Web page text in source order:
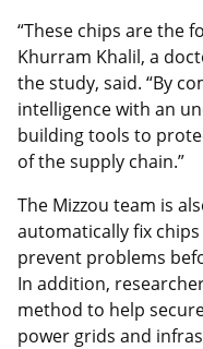
“These chips are the
Khurram Khalil, a
the study, said. “By
intelligence with an
building tools to
of the supply chain.”
The Mizzou team is
automatically fix
prevent problems
In addition,
method to help
power grids and